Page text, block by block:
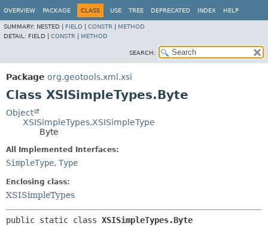
OVERVIEW PACKAGE CLASS USE TREE DEPRECATED INDEX HELP
SUMMARY: NESTED | FIELD CONSTR
METHOD
DETAIL: FIELD | CONSTR METHOD
SEARCH:
Package org.geotools.xml.xsi
Class XSISimpleTypes.Byte
Object
XSISimpleTypes.XSISimpleType
Byte
All Implemented Interfaces:
SimpleType, Type
Enclosing class:
XSISimpleTypes
public static class XSISimpleTypes.Byte